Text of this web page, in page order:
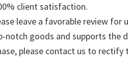
client satisfaction.
leave a favorable review for
notch goods and supports
please contact us to rectify